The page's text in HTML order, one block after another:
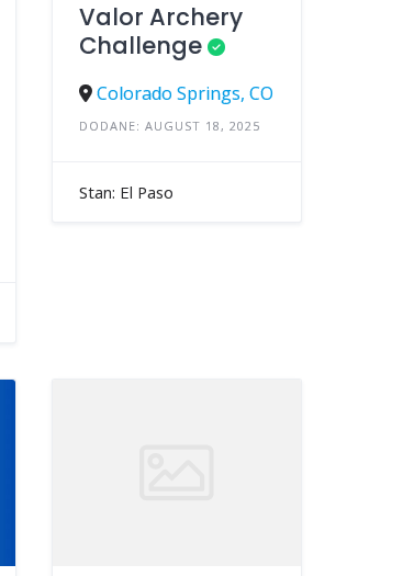
Valor Archery
Challenge
Colorado Springs, CO
DODANE: AUGUST 18, 2025
Stan: El Paso